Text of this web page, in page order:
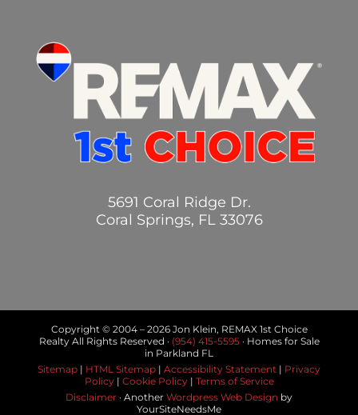
5691 Coral Ridge Dr.
Coral Springs, FL 33076
Copyright © 2004 – 2026 Jon Klein, REMAX 1st Choice
Realty All Rights Reserved · (954) 415-5595· Homes for Sale
in Parkland FL
Sitemap | HTML Sitemap | Accessibility Statement | Privacy
Policy| Cookie Policy| Terms of Service
Disclaimer · Another Wordpress Web Design by
YourSiteNeedsMe